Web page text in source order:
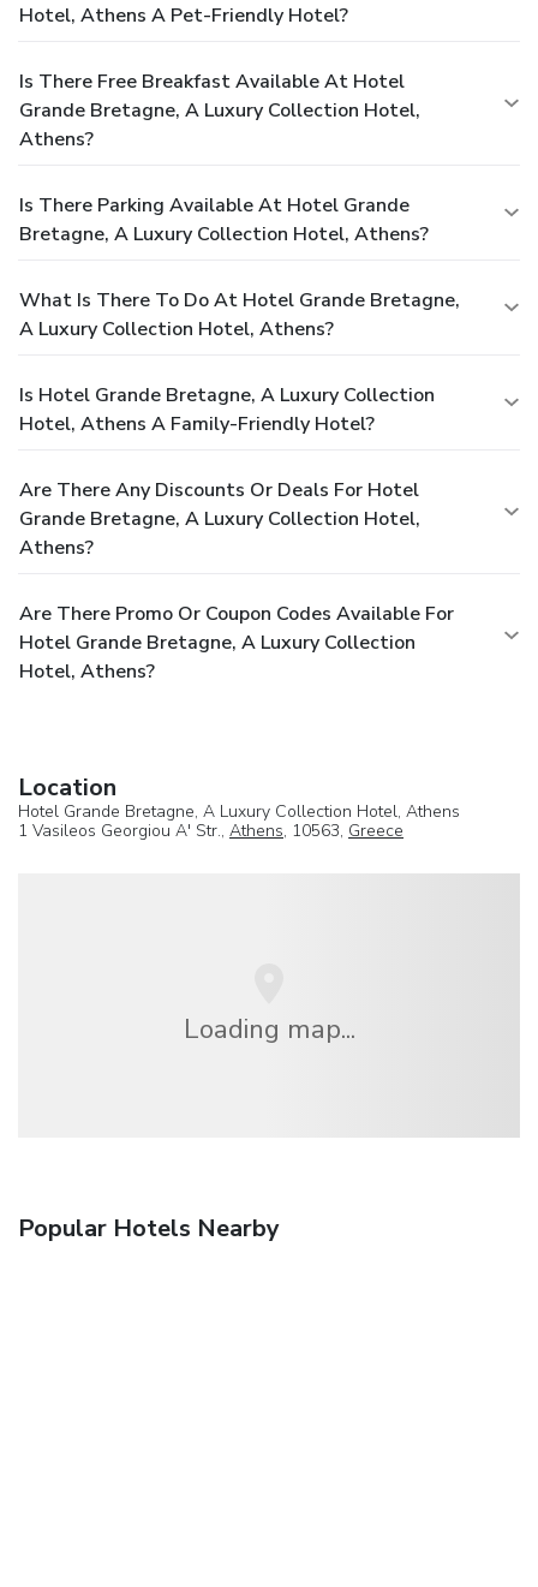
Hotel, Athens A Pet-Friendly Hotel?
Is There Free Breakfast Available At Hotel
Grande Bretagne, A Luxury Collection Hotel,
Athens?
Is There Parking Available At Hotel Grande
Bretagne, A Luxury Collection Hotel, Athens?
What Is There To Do At Hotel Grande Bretagne,
A Luxury Collection Hotel, Athens?
Is Hotel Grande Bretagne, A Luxury Collection
Hotel, Athens A Family-Friendly Hotel?
Are There Any Discounts Or Deals For Hotel
Grande Bretagne, A Luxury Collection Hotel,
Athens?
Are There Promo Or Coupon Codes Available For
Hotel Grande Bretagne, A Luxury Collection
Hotel, Athens?
Location
Hotel Grande Bretagne, A Luxury Collection Hotel, Athens
1 Vasileos Georgiou A' Str., Athens, 10563, Greece
Loading map...
Popular Hotels Nearby